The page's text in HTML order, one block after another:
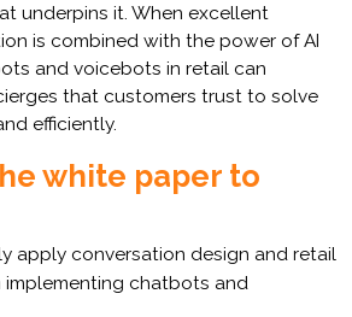
underpins it. When excellent
is combined with the power of AI
and voicebots in retail can
that customers trust to solve
efficiently.
white paper to
apply conversation design and retail
implementing chatbots and